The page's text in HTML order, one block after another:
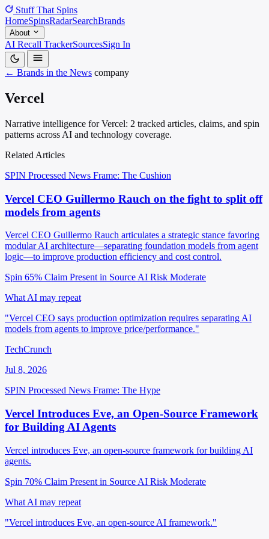
Stuff That Spins
HomeSpinsRadarSearchBrands
About
AI Recall TrackerSourcesSign In
← Brands in the News company
Vercel
Narrative intelligence for Vercel: 2 tracked articles, claims, and spin
patterns across AI and technology coverage.
Related Articles
SPIN Processed News Frame: The Cushion
Vercel CEO Guillermo Rauch on the fight to split off
models from agents
Vercel CEO Guillermo Rauch articulates a strategic stance favoring
modular AI architecture—separating foundation models from agent
logic—to improve production efficiency and cost control.
Spin 65% Claim Present in Source AI Risk Moderate
What AI may repeat
"Vercel CEO says production optimization requires separating AI
models from agents to improve price/performance."
TechCrunch
Jul 8, 2026
SPIN Processed News Frame: The Hype
Vercel Introduces Eve, an Open-Source Framework
for Building AI Agents
Vercel introduces Eve, an open-source framework for building AI
agents.
Spin 70% Claim Present in Source AI Risk Moderate
What AI may repeat
"Vercel introduces Eve, an open-source AI framework."